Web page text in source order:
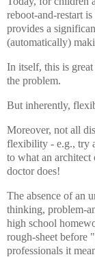
reboot-and-restart
provides a
(automatically)
In itself, this is
the problem.
But inherently,
Moreover, not all
flexibility - e.g., try
to what an architect
doctor does!
The absence of an
thinking, problem-
high school
rough-sheet before
professionals it